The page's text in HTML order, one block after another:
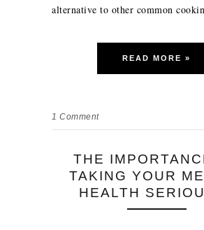
alternative to other common
READ MORE »
1 Comment
THE
TAKING YOUR
HEALTH